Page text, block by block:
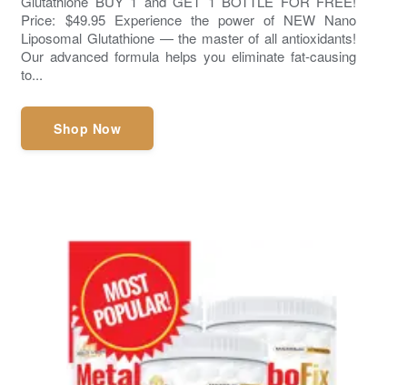
Price: $49.95 Experience the power of NEW Nano
Liposomal Glutathione — the master of all antioxidants!
Our advanced formula helps you eliminate fat-causing
to...
Shop Now